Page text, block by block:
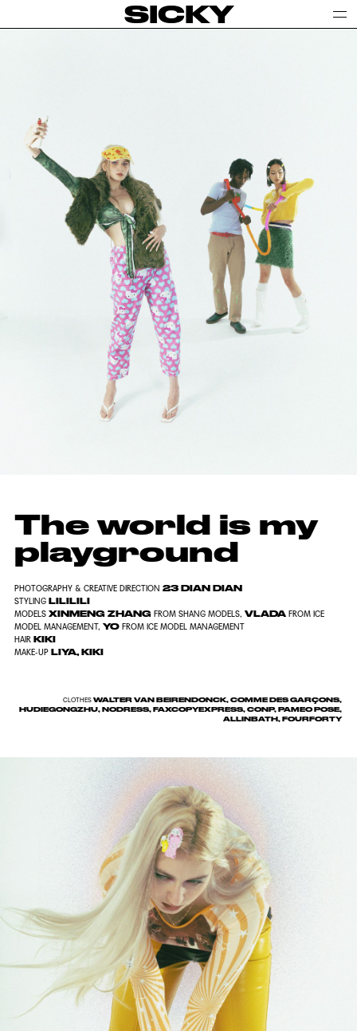
SICKY
The world is my
playground
PHOTOGRAPHY & CREATIVE DIRECTION 23 DIAN DIAN
STYLINGLILILILI
MODELSXINMENG ZHANG FROM SHANG MODELS, VLADA FROM ICE
MODEL MANAGEMENT, YO FROM ICE MODEL MANAGEMENT
HAIRKIKI
MAKE-UPLIYA, KIKI
CLOTHESWALTER VAN BEIRENDONCK, COMME DES GARÇONS,
HUDIEGONGZHU, NODRESS, FAXCOPYEXPRESS, CONP, PAMEO POSE,
ALLINBATH, FOURFORTY